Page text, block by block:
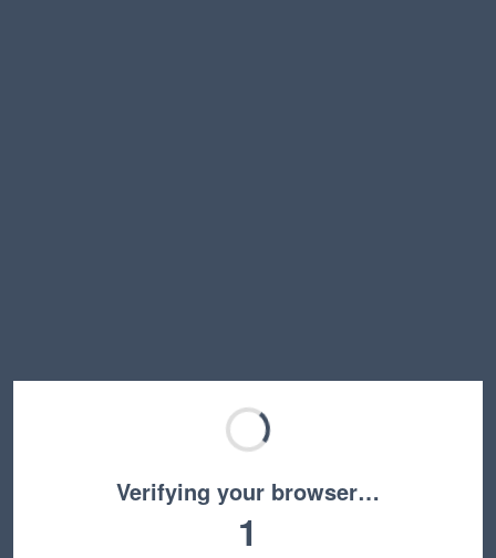
Verifying your browser…
1